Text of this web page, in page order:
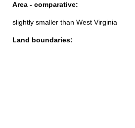
Area - comparative:
slightly smaller than West Virginia
Land boundaries: